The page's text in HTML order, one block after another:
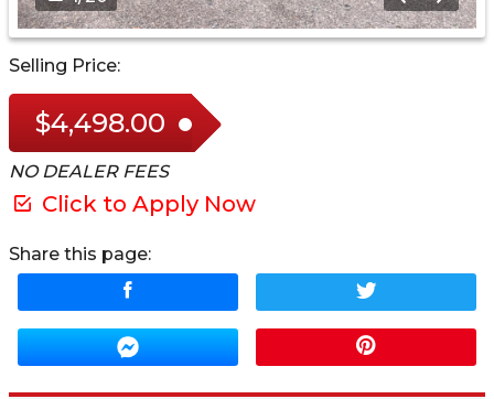
Selling Price:
$4,498.00
NO DEALER FEES
Click to Apply Now
Share this page: